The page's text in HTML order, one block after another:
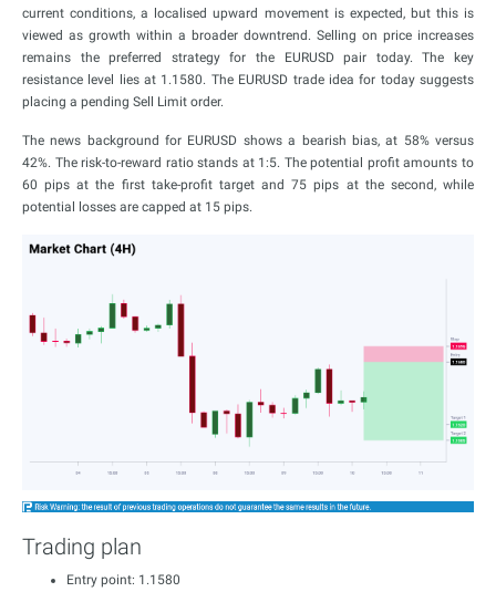
current conditions, a localised upward movement is expected, but this is
viewed as growth within a broader downtrend. Selling on price increases
remains the preferred strategy for the EURUSD pair today. The key
resistance level lies at 1.1580. The EURUSD trade idea for today suggests
placing a pending Sell Limit order.
The news background for EURUSD shows a bearish bias, at 58% versus
42%. The risk-to-reward ratio stands at 1:5. The potential profit amounts to
60 pips at the first take-profit target and 75 pips at the second, while
potential losses are capped at 15 pips.
Trading plan
Entry point: 1.1580